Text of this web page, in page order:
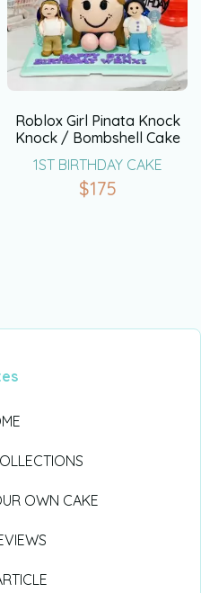
Roblox Girl Pinata Knock
Knock / Bombshell Cake
1ST BIRTHDAY CAKE
$175
OWN CAKE